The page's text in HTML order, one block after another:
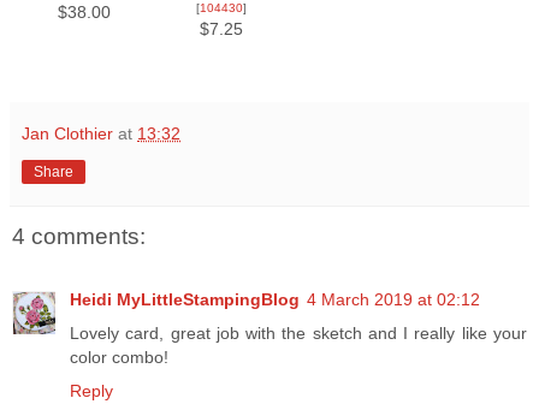
$38.00
[104430]
$7.25
Jan Clothier at 13:32
Share
4 comments:
Heidi MyLittleStampingBlog 4 March 2019 at 02:12
Lovely card, great job with the sketch and I really like your
color combo!
Reply